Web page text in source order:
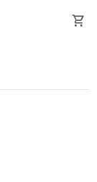
shopping_cart